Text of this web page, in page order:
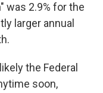
was 2.9% for the
larger annual
the Federal
soon,